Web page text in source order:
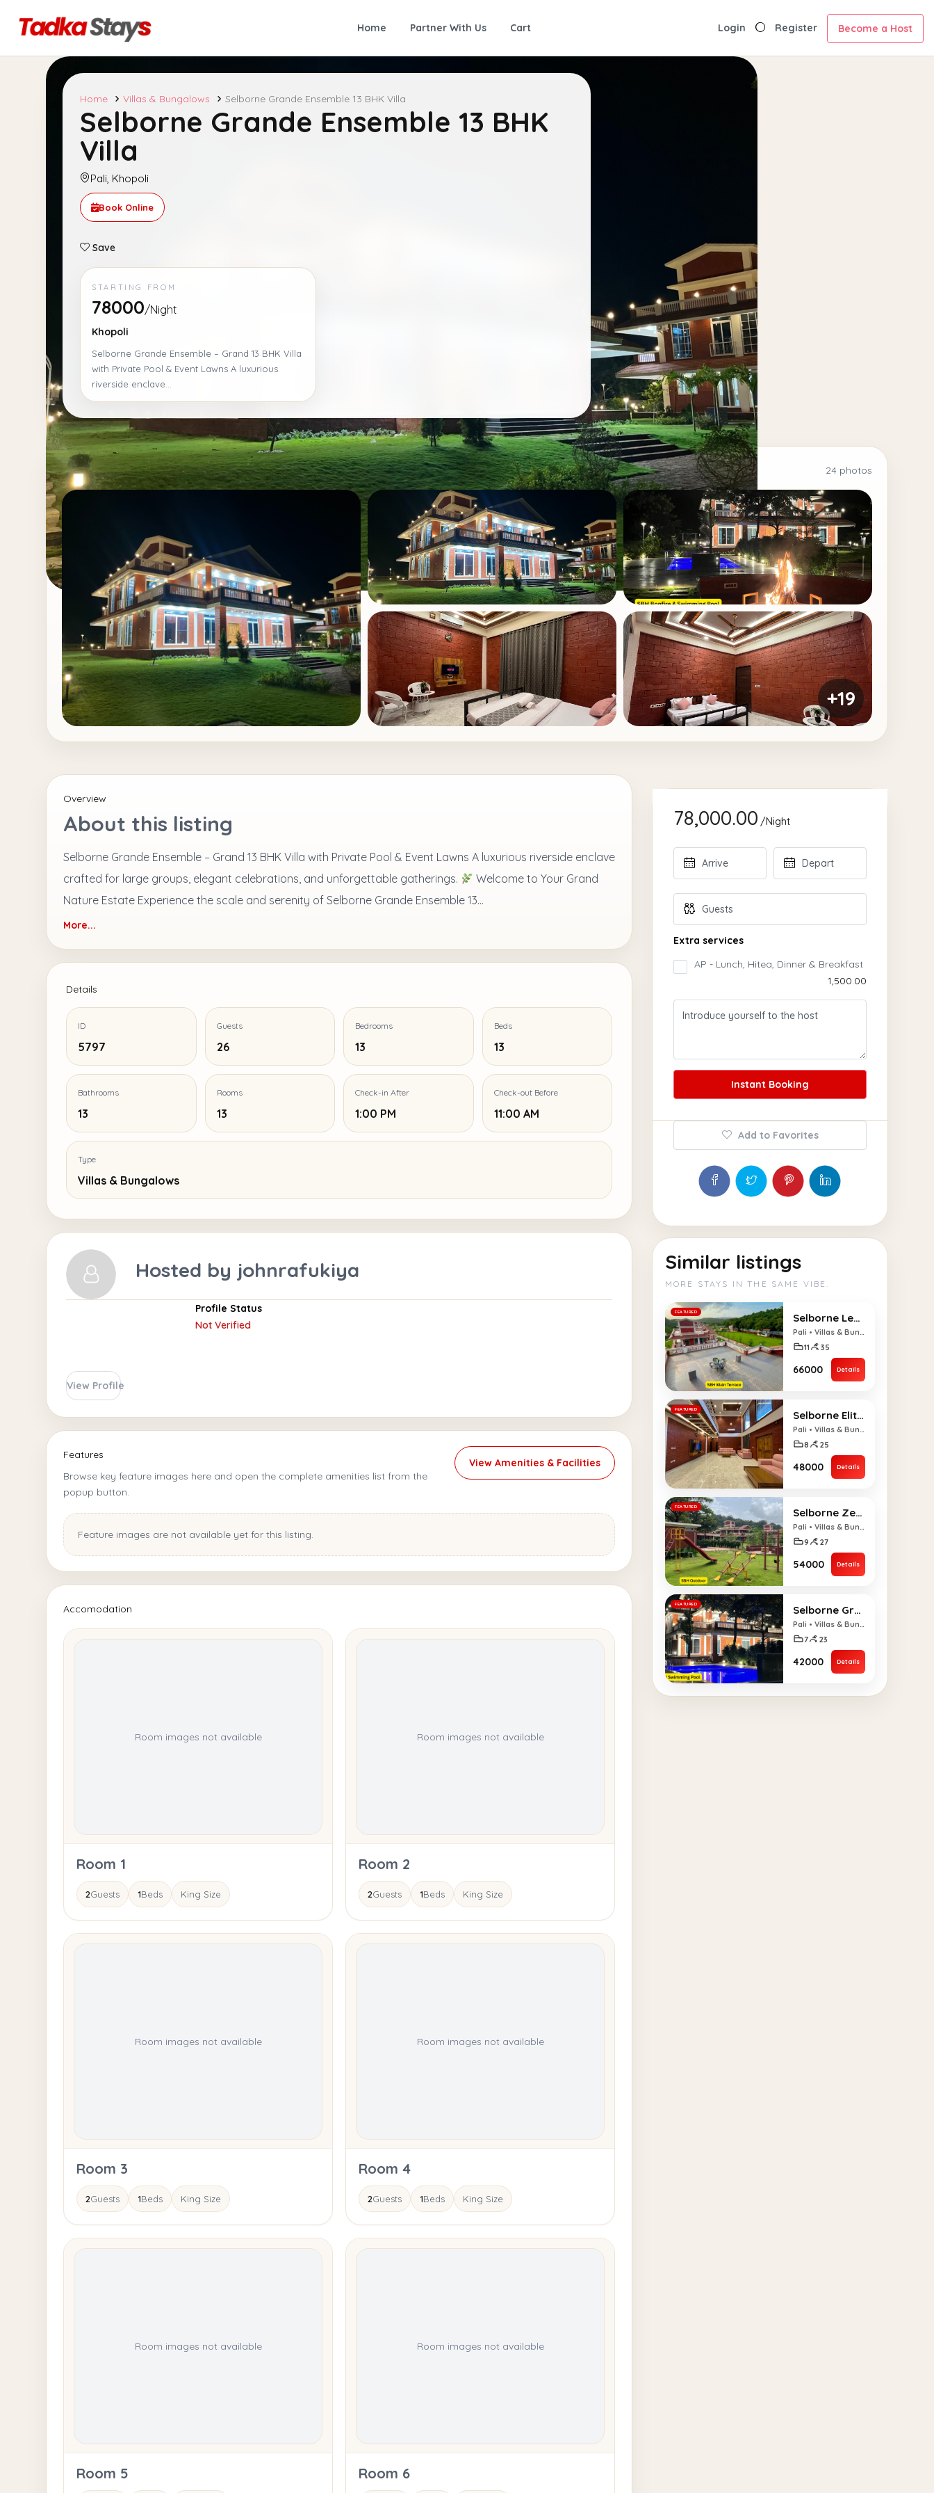
Home Partner With Us Cart Login Register Become a Host
Home Villas & Bungalows Selborne Grande Ensemble 13 BHK Villa
Selborne Grande Ensemble 13 BHK
Villa
Pali, Khopoli
Book Online
Save
STARTING FROM
78000/Night
Khopoli
Selborne Grande Ensemble – Grand 13 BHK Villa
with Private Pool & Event Lawns A luxurious
riverside enclave...
24 photos
+19
Overview
About this listing
Selborne Grande Ensemble – Grand 13 BHK Villa with Private Pool & Event Lawns A luxurious riverside enclave
crafted for large groups, elegant celebrations, and unforgettable gatherings.
Welcome to Your Grand
Nature Estate Experience the scale and serenity of Selborne Grande Ensemble 13...
More...
Details
ID
5797
Guests
26
Bedrooms
13
Beds
13
Bathrooms
13
Rooms
13
Check-in After
1:00 PM
Check-out Before
11:00 AM
Type
Villas & Bungalows
Hosted by johnrafukiya
Profile Status
Not Verified
View Profile
Features
Browse key feature images here and open the complete amenities list from the
popup button.
View Amenities & Facilities
Feature images are not available yet for this listing.
Accomodation
Room images not available
Room 1
2Guests 1Beds King Size
Room images not available
Room 2
2Guests 1Beds King Size
Room images not available
Room 3
2Guests 1Beds King Size
Room images not available
Room 4
2Guests 1Beds King Size
Room images not available
Room 5
Room images not available
Room 6
78,000.00 /Night
Extra services
AP - Lunch, Hitea, Dinner & Breakfast
₹1,500.00
Instant Booking
Add to Favorites
Similar listings
MORE STAYS IN THE SAME VIBE.
FEATURED Selborne Legacy 11 BHK Villa
Pali • Villas & Bungalows
11
35
₹66000 Details
FEATURED Selborne Elite 8 BHK Villa
Pali • Villas & Bungalows
8
25
₹48000 Details
FEATURED Selborne Zenith 9 BHK Villa
Pali • Villas & Bungalows
9
27
₹54000 Details
FEATURED Selborne Grandeur 7 BHK Villa
Pali • Villas & Bungalows
7
23
₹42000 Details